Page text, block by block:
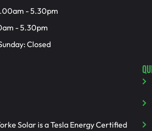
- 5.30pm
- 5.30pm
Closed
Solar is a Tesla Energy Certified